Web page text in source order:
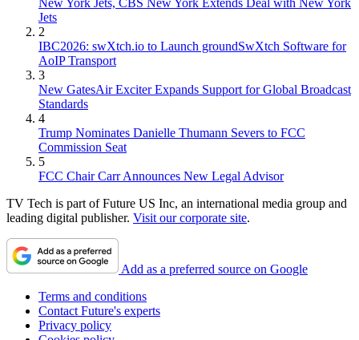
Jets
2
IBC2026: swXtch.io to Launch groundSwXtch Software for
AoIP Transport
3
New GatesAir Exciter Expands Support for Global Broadcast
Standards
4
Trump Nominates Danielle Thumann Severs to FCC
Commission Seat
5
FCC Chair Carr Announces New Legal Advisor
TV Tech is part of Future US Inc, an international media group and
leading digital publisher. Visit our corporate site.
Add as a preferred source on Google
Terms and conditions
Contact Future's experts
Privacy policy